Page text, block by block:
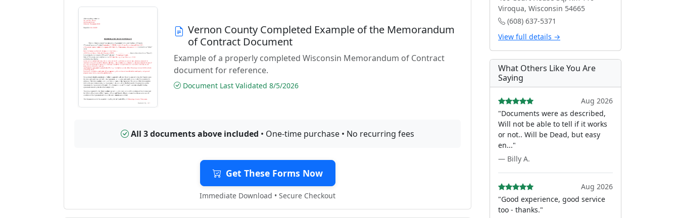
Vernon County Completed Example of the Memorandum
of Contract Document
Example of a properly completed Wisconsin Memorandum of Contract
document for reference.
Document Last Validated 8/5/2026
All 3 documents above included • One-time purchase • No recurring fees
Get These Forms Now
Immediate Download • Secure Checkout
Viroqua, Wisconsin 54665
(608) 637-5371
View full details →
What Others Like You Are
Saying
Aug 2026
"Documents were as described,
Will not be able to tell if it works
or not.. Will be Dead, but easy
en..."
— Billy A.
Aug 2026
"Good experience, good service
too - thanks."